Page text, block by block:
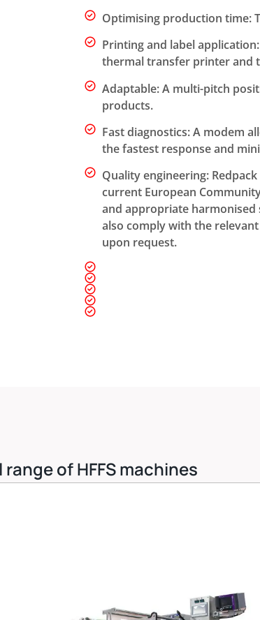
Optimising production time:
Printing and label
thermal transfer printer and
Adaptable: A multi-pitch
products.
Fast diagnostics: A modem
the fastest response and
Quality engineering:
current European
and appropriate harmonised
also comply with the
upon request.
of HFFS machines